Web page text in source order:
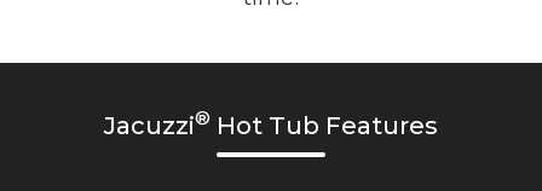
Jacuzzi® Hot Tub Features